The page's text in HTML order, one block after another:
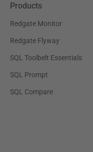
Products
Redgate Monitor
Redgate Flyway
SQL Toolbelt Essentials
SQL Prompt
SQL Compare